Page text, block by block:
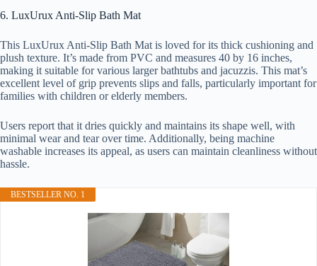
6. LuxUrux Anti-Slip Bath Mat
This LuxUrux Anti-Slip Bath Mat is loved for its thick cushioning and
plush texture. It’s made from PVC and measures 40 by 16 inches,
making it suitable for various larger bathtubs and jacuzzis. This mat’s
excellent level of grip prevents slips and falls, particularly important for
families with children or elderly members.
Users report that it dries quickly and maintains its shape well, with
minimal wear and tear over time. Additionally, being machine
washable increases its appeal, as users can maintain cleanliness without
hassle.
BESTSELLER NO. 1